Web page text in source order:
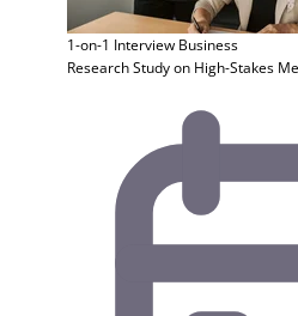
1-on-1 Interview Business
Research Study on High-Stakes